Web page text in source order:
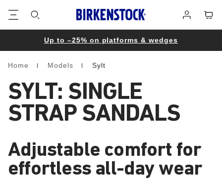
in
Up to –25% on platforms & wedges
Homepage
Home Models Sylt
SYLT: SINGLE
STRAP SANDALS
Adjustable comfort for
effortless all-day wear